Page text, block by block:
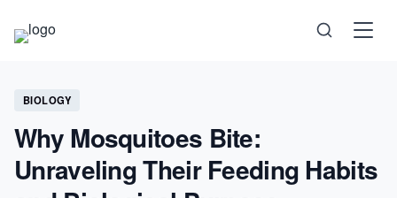
Science
Health
BIOLOGY
Why Mosquitoes Bite:
Unraveling Their Feeding Habits